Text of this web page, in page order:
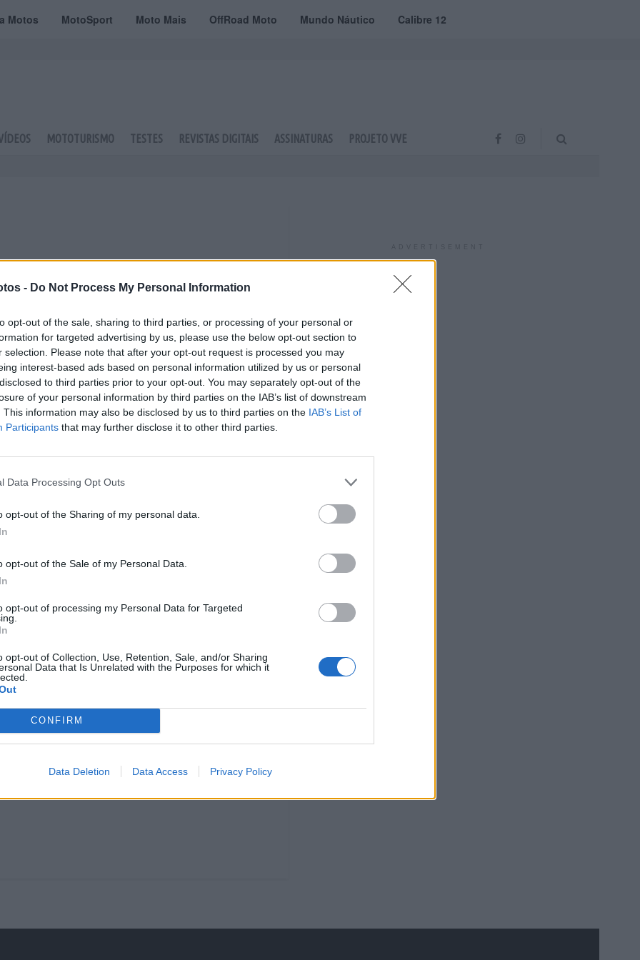
- Do Not Process My Personal Information
opt-out of the sale, sharing to third parties, or processing of your personal or
for targeted advertising by us, please use the below opt-out section to
selection. Please note that after your opt-out request is processed you may
interest-based ads based on personal information utilized by us or personal
to third parties prior to your opt-out. You may separately opt-out of the
of your personal information by third parties on the IAB’s list of downstream
This information may also be disclosed by us to third parties on the IAB’s List of
Participants that may further disclose it to other third parties.
Data Processing Opt Outs
opt-out of the Sharing of my personal data.
opt-out of the Sale of my Personal Data.
opt-out of processing my Personal Data for Targeted
opt-out of Collection, Use, Retention, Sale, and/or Sharing
Data that Is Unrelated with the Purposes for which it
CONFIRM
Data Deletion Data Access Privacy Policy
Motos MotoSport Moto Mais OffRoad Moto Mundo Náutico Calibre 12
MOTOTURISMO TESTES REVISTAS DIGITAIS ASSINATURAS PROJETO VVE
R – Preços e
já
NOTÍCIAS
Norton Motorcycles em
Portugal com a
Conceição Machado
ir à
se
ginásio!
ARTIGOS
com Motos: 5º The